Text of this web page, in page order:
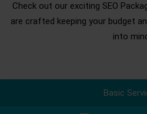
Check out our exciting SEO
are crafted keeping your budget
into
Basic